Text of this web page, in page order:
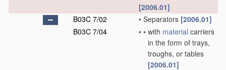
[2006.01]
B03C 7/02
• Separators [2006.01]
B03C 7/04
• • with material carriers
in the form of trays,
troughs, or tables
[2006.01]